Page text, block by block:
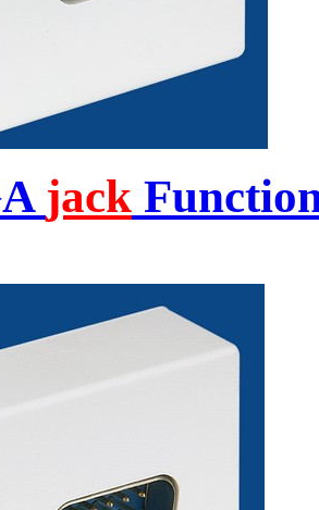
jack